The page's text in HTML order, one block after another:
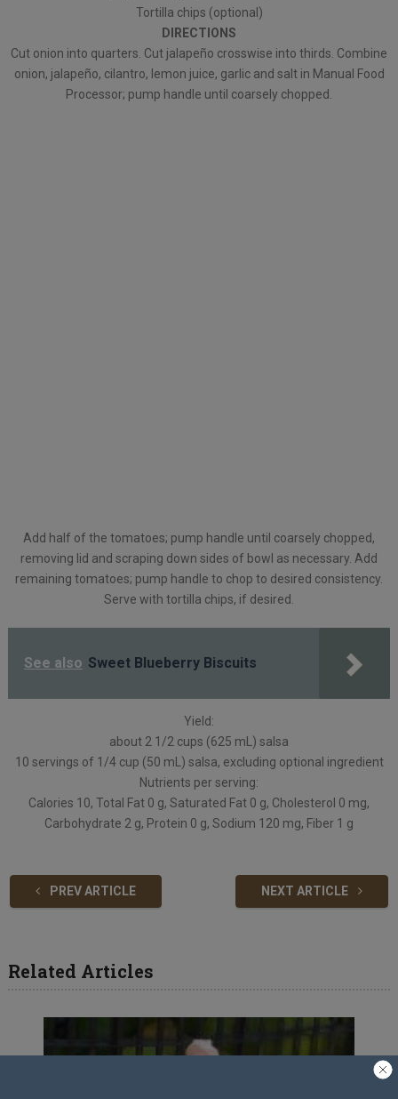
Tortilla chips (optional)
DIRECTIONS
Cut onion into quarters. Cut jalapeño crosswise into thirds. Combine
onion, jalapeño, cilantro, lemon juice, garlic and salt in Manual Food
Processor; pump handle until coarsely chopped.
Add half of the tomatoes; pump handle until coarsely chopped,
removing lid and scraping down sides of bowl as necessary. Add
remaining tomatoes; pump handle to chop to desired consistency.
Serve with tortilla chips, if desired.
See also Sweet Blueberry Biscuits
Yield:
about 2 1/2 cups (625 mL) salsa
10 servings of 1/4 cup (50 mL) salsa, excluding optional ingredient
Nutrients per serving:
Calories 10, Total Fat 0 g, Saturated Fat 0 g, Cholesterol 0 mg,
Carbohydrate 2 g, Protein 0 g, Sodium 120 mg, Fiber 1 g
PREV ARTICLE NEXT ARTICLE
Related Articles